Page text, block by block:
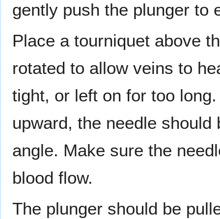
gently push the plunger to
Place a tourniquet above
rotated to allow veins to
tight, or left on for too
upward, the needle
angle. Make sure the
blood flow.
The plunger should be